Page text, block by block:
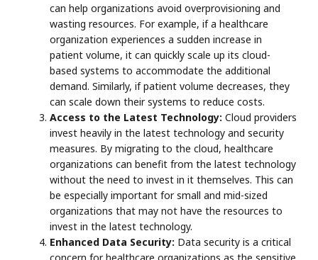
can help organizations avoid overprovisioning and
wasting resources. For example, if a healthcare
organization experiences a sudden increase in
patient volume, it can quickly scale up its cloud-
based systems to accommodate the additional
demand. Similarly, if patient volume decreases, they
can scale down their systems to reduce costs.
Access to the Latest Technology: Cloud providers
invest heavily in the latest technology and security
measures. By migrating to the cloud, healthcare
organizations can benefit from the latest technology
without the need to invest in it themselves. This can
be especially important for small and mid-sized
organizations that may not have the resources to
invest in the latest technology.
Enhanced Data Security: Data security is a critical